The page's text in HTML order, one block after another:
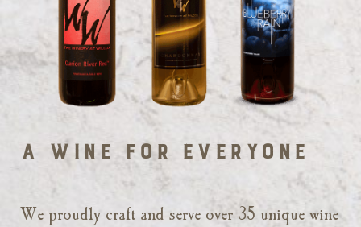
A Wine for Everyone
We proudly craft and serve over 35 unique wine